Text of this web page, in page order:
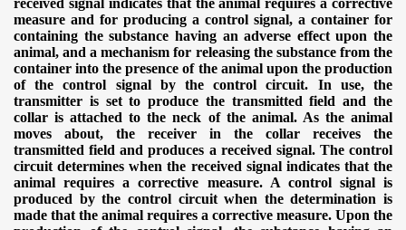
received signal indicates that the animal requires a corrective
measure and for producing a control signal, a container for
containing the substance having an adverse effect upon the
animal, and a mechanism for releasing the substance from the
container into the presence of the animal upon the production
of the control signal by the control circuit. In use, the
transmitter is set to produce the transmitted field and the
collar is attached to the neck of the animal. As the animal
moves about, the receiver in the collar receives the
transmitted field and produces a received signal. The control
circuit determines when the received signal indicates that the
animal requires a corrective measure. A control signal is
produced by the control circuit when the determination is
made that the animal requires a corrective measure. Upon the